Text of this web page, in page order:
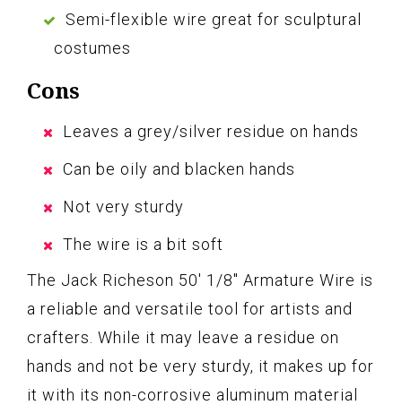
Semi-flexible wire great for sculptural
costumes
Cons
Leaves a grey/silver residue on hands
Can be oily and blacken hands
Not very sturdy
The wire is a bit soft
The Jack Richeson 50′ 1/8″ Armature Wire is
a reliable and versatile tool for artists and
crafters. While it may leave a residue on
hands and not be very sturdy, it makes up for
it with its non-corrosive aluminum material